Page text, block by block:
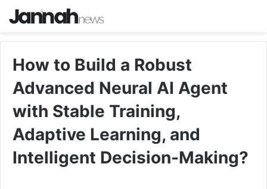
How to Build a Robust
Advanced Neural AI Agent
with Stable Training,
Adaptive Learning, and
Intelligent Decision-Making?